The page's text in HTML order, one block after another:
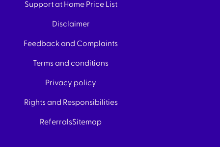
Support at Home Price List
Disclaimer
Feedback and Complaints
Terms and conditions
Privacy policy
Rights and Responsibilities
ReferralsSitemap